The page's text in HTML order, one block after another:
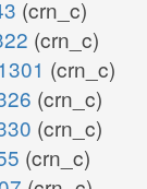
(crn_c)
(crn_c)
(crn_c)
(crn_c)
(crn_c)
(crn_c)